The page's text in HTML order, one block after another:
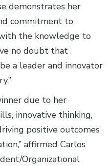
demonstrates her
commitment to
the knowledge to
no doubt that
a leader and innovator
due to her
innovative thinking,
positive outcomes
affirmed Carlos
Organizational